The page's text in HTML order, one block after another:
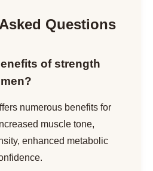
Questions
of strength
numerous benefits for
muscle tone,
enhanced metabolic